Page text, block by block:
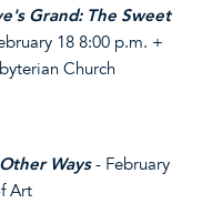
Grand: The Sweet
18 8:00 p.m. +
Church
Ways- February
Art